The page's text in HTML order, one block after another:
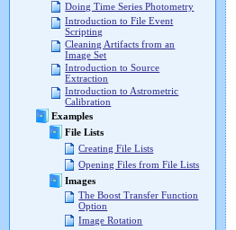
Doing Time Series Photometry
Introduction to File Event
Scripting
Cleaning Artifacts from an
Image Set
Introduction to Source
Extraction
Introduction to Astrometric
Calibration
Examples
File Lists
Creating File Lists
Opening Files from File Lists
Images
The Boost Transfer Function
Option
Image Rotation